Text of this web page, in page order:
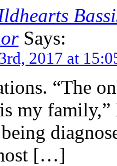
Says:
2017 at
“The
my family,”
[…]